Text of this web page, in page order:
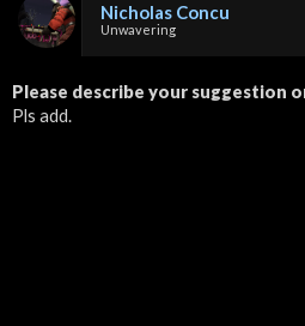
Nicholas Concu
Unwavering
Please describe your suggestion
Pls add.